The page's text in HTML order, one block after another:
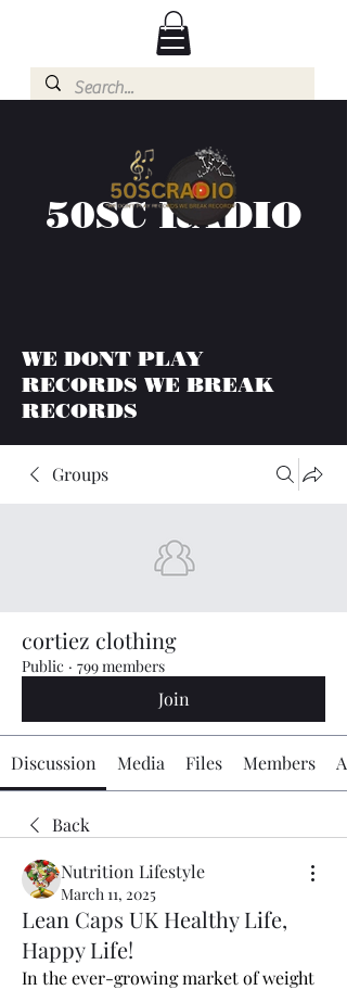
50SC RADIO
WE DONT PLAY
RECORDS WE BREAK
RECORDS
Groups
cortiez clothing
Public · 799 members
Join
Discussion Media Files Members
Back
Nutrition Lifestyle
March 11, 2025
Lean Caps UK Healthy Life,
Happy Life!
In the ever-growing market of weight